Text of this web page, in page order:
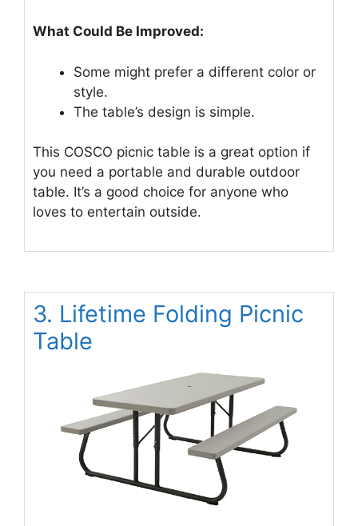
What Could Be Improved:
Some might prefer a different color or
style.
The table’s design is simple.
This COSCO picnic table is a great option if
you need a portable and durable outdoor
table. It’s a good choice for anyone who
loves to entertain outside.
3. Lifetime Folding Picnic
Table